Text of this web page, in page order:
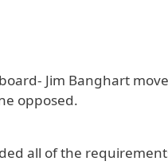
Jim Banghart
opposed.
all of the